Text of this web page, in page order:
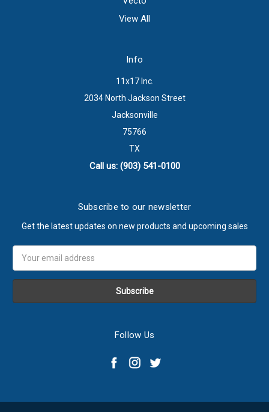
View All
Info
11x17 Inc.
2034 North Jackson Street
Jacksonville
75766
TX
Call us: (903) 541-0100
Subscribe to our newsletter
Get the latest updates on new products and upcoming sales
Address
Follow Us